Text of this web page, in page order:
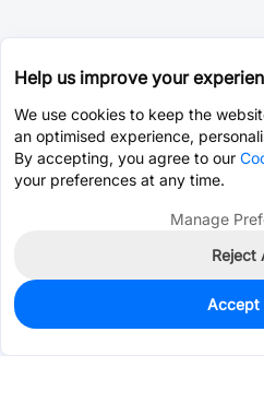
3,212
$0.0515
Help us improve your
We use cookies to keep the
an optimised experience,
By accepting, you agree to our
your preferences at any time.
Manage
Reject
Accept